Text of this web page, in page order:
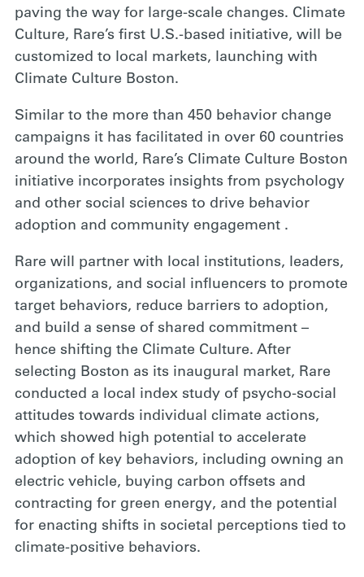
paving the way for large-scale changes. Climate
Culture, Rare’s first U.S.-based initiative, will be
customized to local markets, launching with
Climate Culture Boston.
Similar to the more than 450 behavior change
campaigns it has facilitated in over 60 countries
around the world, Rare’s Climate Culture Boston
initiative incorporates insights from psychology
and other social sciences to drive behavior
adoption and community engagement .
Rare will partner with local institutions, leaders,
organizations, and social influencers to promote
target behaviors, reduce barriers to adoption,
and build a sense of shared commitment –
hence shifting the Climate Culture. After
selecting Boston as its inaugural market, Rare
conducted a local index study of psycho-social
attitudes towards individual climate actions,
which showed high potential to accelerate
adoption of key behaviors, including owning an
electric vehicle, buying carbon offsets and
contracting for green energy, and the potential
for enacting shifts in societal perceptions tied to
climate-positive behaviors.